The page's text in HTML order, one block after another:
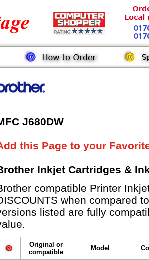
MFC J680DW
Add this Page to your
Brother Inkjet Cartridges &
Brother compatible Printer
DISCOUNTS when compared
versions listed are fully
value.
Original or
compatible
Model